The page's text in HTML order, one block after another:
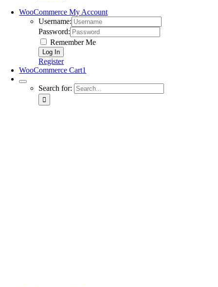
WooCommerce My Account
Username:
Password:
Remember Me
Register
WooCommerce Cart1
Search for: